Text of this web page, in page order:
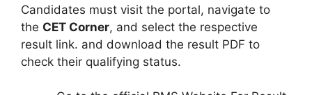
Candidates must visit the portal, navigate to
the CET Corner, and select the respective
result link. and download the result PDF to
check their qualifying status.